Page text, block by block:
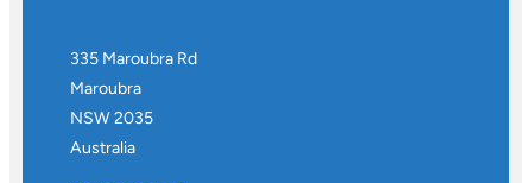
335 Maroubra Rd
Maroubra
NSW 2035
Australia